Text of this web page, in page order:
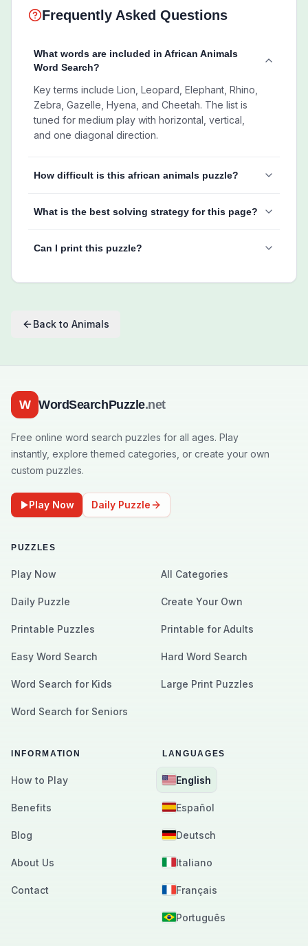
Frequently Asked Questions
What words are included in African Animals
Word Search?
Key terms include Lion, Leopard, Elephant, Rhino,
Zebra, Gazelle, Hyena, and Cheetah. The list is
tuned for medium play with horizontal, vertical,
and one diagonal direction.
How difficult is this african animals puzzle?
What is the best solving strategy for this page?
Can I print this puzzle?
Back to Animals
W WordSearchPuzzle.net
Free online word search puzzles for all ages. Play
instantly, explore themed categories, or create your own
custom puzzles.
Play Now Daily Puzzle
PUZZLES
Play Now All Categories
Daily Puzzle Create Your Own
Printable Puzzles Printable for Adults
Easy Word Search Hard Word Search
Word Search for Kids Large Print Puzzles
Word Search for Seniors
INFORMATION
How to Play
Benefits
Blog
About Us
Contact
LANGUAGES
English
Español
Deutsch
Italiano
Français
Português